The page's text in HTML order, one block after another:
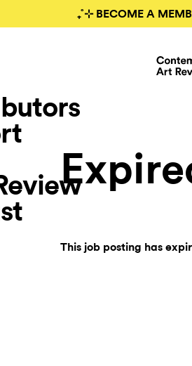
₊˚⊹ BECOME A
This job posting has